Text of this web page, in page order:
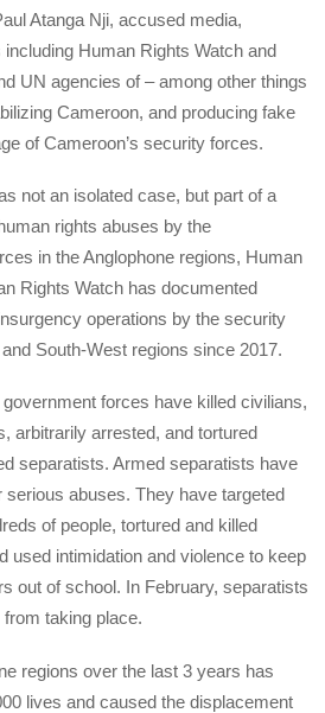
Atanga Nji, accused media,
Human Rights Watch and
UN agencies of – among other things
Cameroon, and producing fake
of Cameroon’s security forces.
not an isolated case, but part of a
rights abuses by the
in the Anglophone regions, Human
Rights Watch has documented
operations by the security
South-West regions since 2017.
forces have killed civilians,
arbitrarily arrested, and tortured
separatists. Armed separatists have
serious abuses. They have targeted
of people, tortured and killed
used intimidation and violence to keep
out of school. In February, separatists
taking place.
regions over the last 3 years has
lives and caused the displacement